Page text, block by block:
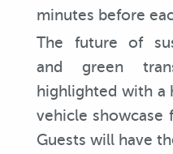
minutes before
The future of
and green
highlighted with a
vehicle showcase
Guests will have